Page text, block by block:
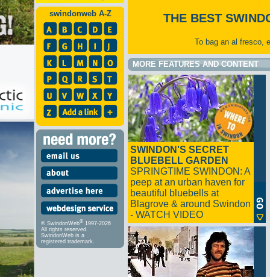
swindonweb A-Z
© SwindonWeb® 1997-2026
All rights reserved.
SwindonWeb is a
registered trademark.
THE BEST
To bag an al fresco,
MORE FEATURES AND CONTENT
SWINDON'S SECRET
BLUEBELL GARDEN
SPRINGTIME SWINDON: A
peep at an urban haven for
beautiful bluebells at
Blagrove & around Swindon
- WATCH VIDEO